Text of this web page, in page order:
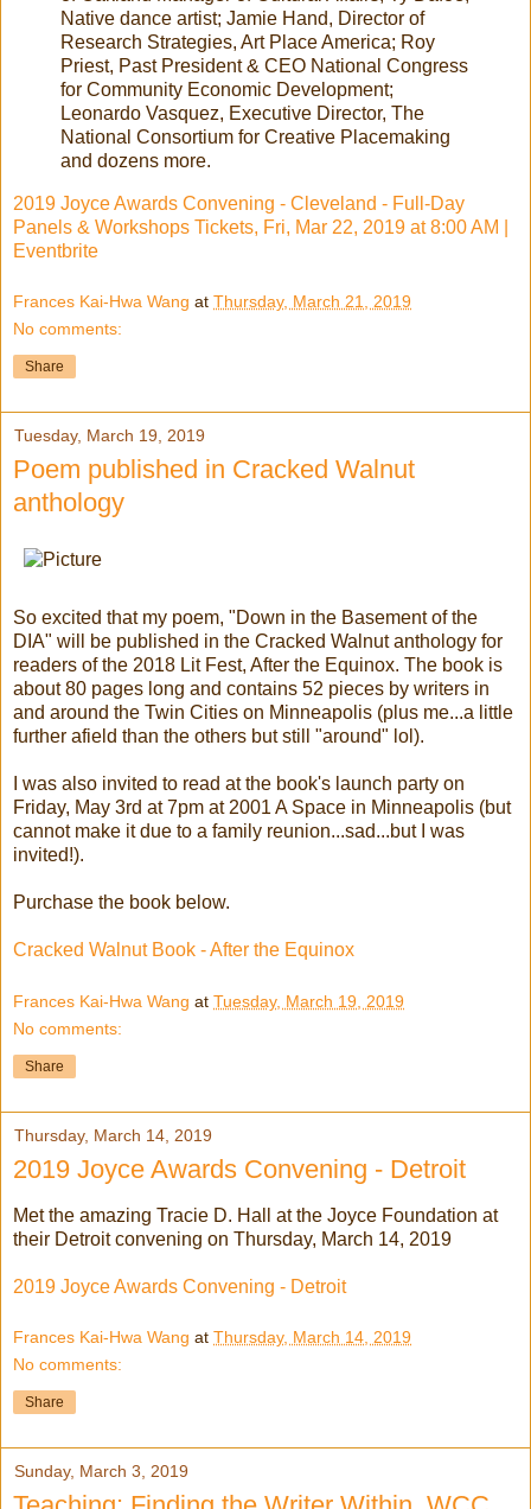
Native dance artist; Jamie Hand, Director of
Research Strategies, Art Place America; Roy
Priest, Past President & CEO National Congress
for Community Economic Development;
Leonardo Vasquez, Executive Director, The
National Consortium for Creative Placemaking
and dozens more.
2019 Joyce Awards Convening - Cleveland - Full-Day
Panels & Workshops Tickets, Fri, Mar 22, 2019 at 8:00 AM |
Eventbrite
Frances Kai-Hwa Wang at Thursday, March 21, 2019
No comments:
Share
Tuesday, March 19, 2019
Poem published in Cracked Walnut
anthology
So excited that my poem, "Down in the Basement of the
DIA" will be published in the Cracked Walnut anthology for
readers of the 2018 Lit Fest, After the Equinox. The book is
about 80 pages long and contains 52 pieces by writers in
and around the Twin Cities on Minneapolis (plus me...a little
further afield than the others but still "around" lol).
I was also invited to read at the book's launch party on
Friday, May 3rd at 7pm at 2001 A Space in Minneapolis (but
cannot make it due to a family reunion...sad...but I was
invited!).
Purchase the book below.
Cracked Walnut Book - After the Equinox
Frances Kai-Hwa Wang at Tuesday, March 19, 2019
No comments:
Share
Thursday, March 14, 2019
2019 Joyce Awards Convening - Detroit
Met the amazing Tracie D. Hall at the Joyce Foundation at
their Detroit convening on Thursday, March 14, 2019
2019 Joyce Awards Convening - Detroit
Frances Kai-Hwa Wang at Thursday, March 14, 2019
No comments:
Share
Sunday, March 3, 2019